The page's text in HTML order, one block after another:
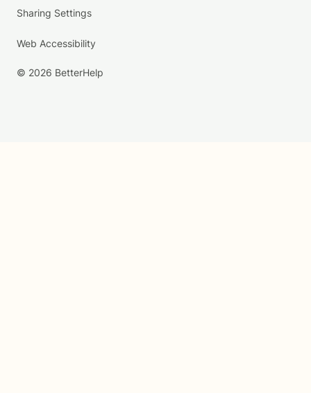
Sharing Settings
Web Accessibility
© 2026 BetterHelp